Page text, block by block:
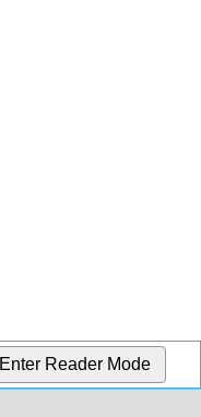
Enter Reader Mode